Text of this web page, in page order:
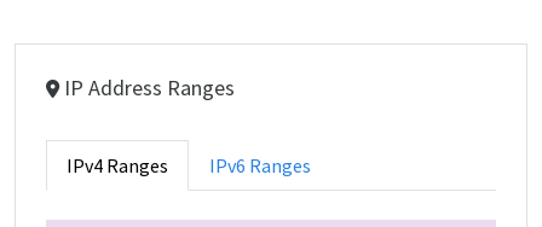
IP Address Ranges
IPv4 Ranges IPv6 Ranges